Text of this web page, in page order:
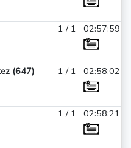
1 / 1 02:57:59
(647) 1 / 1 02:58:02
1 / 1 02:58:21